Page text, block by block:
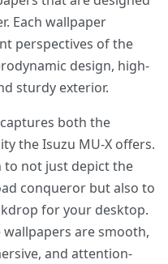
Each wallpaper
perspectives of the
design, high-
sturdy exterior.
both the
the Isuzu MU-X offers.
to not just depict the
conqueror but also to
for your desktop.
are smooth,
and attention-